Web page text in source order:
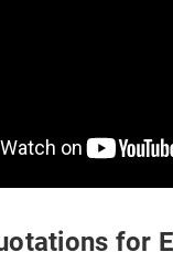
for